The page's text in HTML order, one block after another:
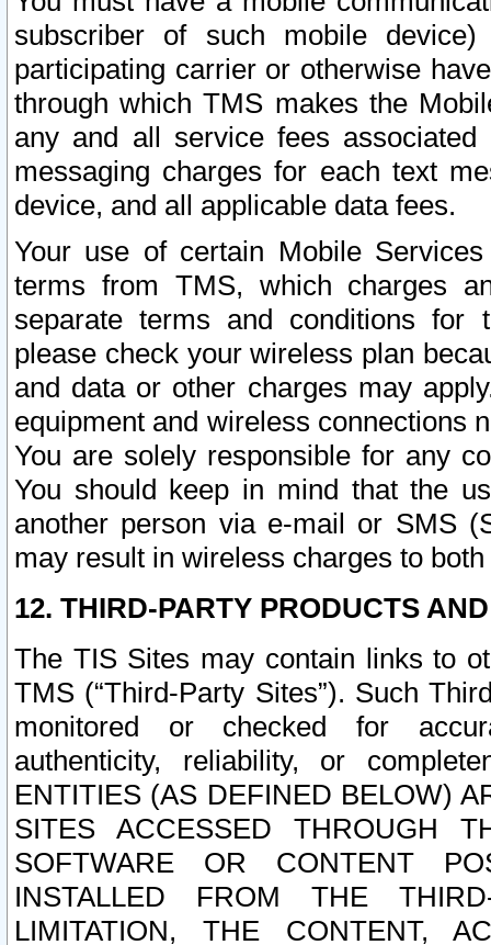
subscriber of such mobile
participating carrier or otherwise
through which TMS makes the
any and all service fees
messaging charges for each text
device, and all applicable data fees.
Your use of certain Mobile
terms from TMS, which charges
separate terms and conditions for
please check your wireless plan
and data or other charges may
equipment and wireless connections
You are solely responsible for any
You should keep in mind that the
another person via e-mail or SMS
may result in wireless charges to
12. THIRD-PARTY PRODUCTS
The TIS Sites may contain links to
TMS (“Third-Party Sites”). Such
monitored or checked for
authenticity, reliability, or
ENTITIES (AS DEFINED BELOW)
SITES ACCESSED THROUGH
SOFTWARE OR CONTENT
INSTALLED FROM THE
LIMITATION, THE CONTENT,